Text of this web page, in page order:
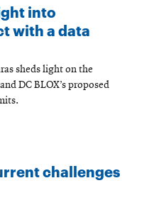
into
with a data
sheds light on the
DC BLOX’s proposed
challenges